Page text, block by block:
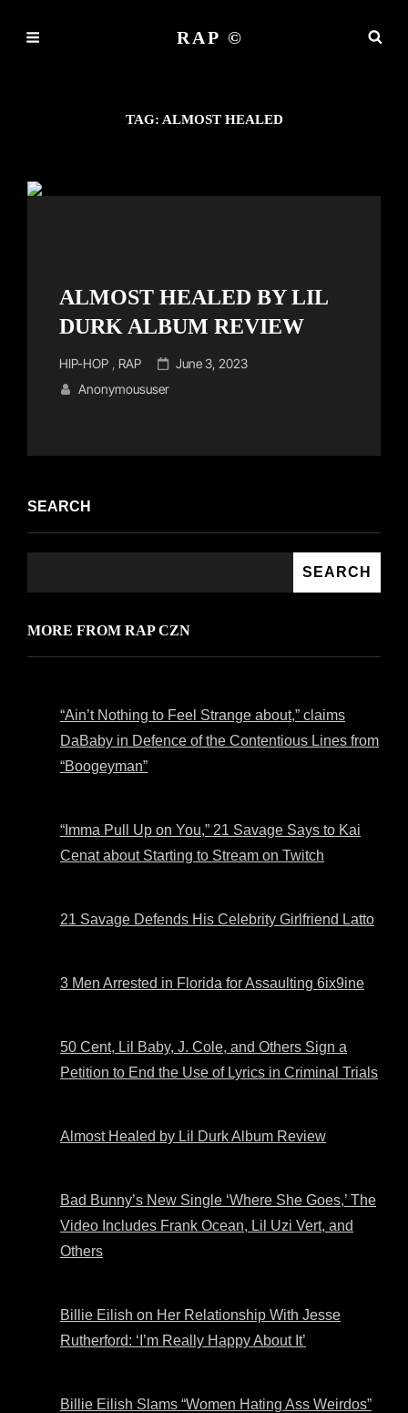
RAP ©
TAG: ALMOST HEALED
ALMOST HEALED BY LIL
DURK ALBUM REVIEW
Cat
Links
HIP-HOP RAP
Posted
June 3, 2023
Anonymoususer
SEARCH
SEARCH
MORE FROM RAP CZN
“Ain’t Nothing to Feel Strange about,” claims
DaBaby in Defence of the Contentious Lines from
“Boogeyman”
“Imma Pull Up on You,” 21 Savage Says to Kai
Cenat about Starting to Stream on Twitch
21 Savage Defends His Celebrity Girlfriend Latto
3 Men Arrested in Florida for Assaulting 6ix9ine
50 Cent, Lil Baby, J. Cole, and Others Sign a
Petition to End the Use of Lyrics in Criminal Trials
Almost Healed by Lil Durk Album Review
Bad Bunny’s New Single ‘Where She Goes,’ The
Video Includes Frank Ocean, Lil Uzi Vert, and
Others
Billie Eilish on Her Relationship With Jesse
Rutherford: ‘I’m Really Happy About It’
Billie Eilish Slams “Women Hating Ass Weirdos”